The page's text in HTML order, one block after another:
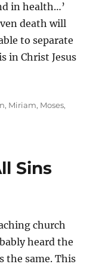
in health…’
death will
to separate
in Christ Jesus
, Miriam, Moses,
Sins
church
heard the
the same. This